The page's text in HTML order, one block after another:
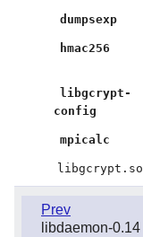
dumpsexp
hmac256
libgcrypt-
config
mpicalc
libgcrypt.so
Prev
libdaemon-0.14